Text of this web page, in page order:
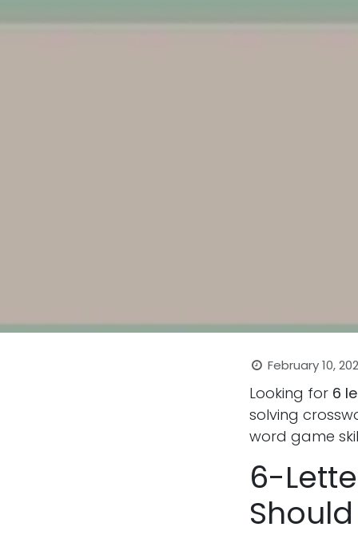
February 10,
Looking for 6
solving
word game
6-